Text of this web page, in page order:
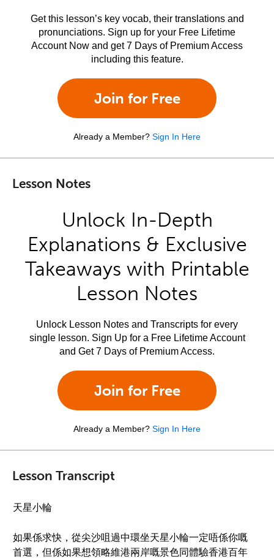
Get this lesson’s key vocab, their translations and
pronunciations. Sign up for your Free Lifetime
Account Now and get 7 Days of Premium Access
including this feature.
Join for Free
Already a Member? Sign In Here
Lesson Notes
Unlock In-Depth
Explanations & Exclusive
Takeaways with Printable
Lesson Notes
Unlock Lesson Notes and Transcripts for every
single lesson. Sign Up for a Free Lifetime Account
and Get 7 Days of Premium Access.
Join for Free
Already a Member? Sign In Here
Lesson Transcript
天星小輪
如果係求快，從尖沙咀過中環坐天星小輪一定唔係你嘅
首選，但係如果想領略維港兩岸嘅景色同體驗香港百年